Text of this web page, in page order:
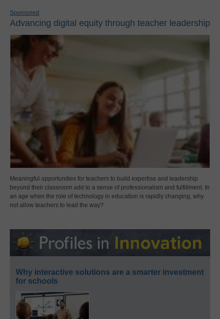
Sponsored
Advancing digital equity through teacher leadership
Meaningful opportunities for teachers to build expertise and leadership
beyond their classroom add to a sense of professionalism and fulfillment. In
an age when the role of technology in education is rapidly changing, why
not allow teachers to lead the way?
Why interactive solutions are a smarter investment
for schools